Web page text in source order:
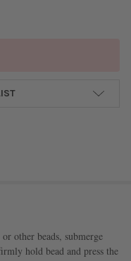
other beads, submerge
hold bead and press the